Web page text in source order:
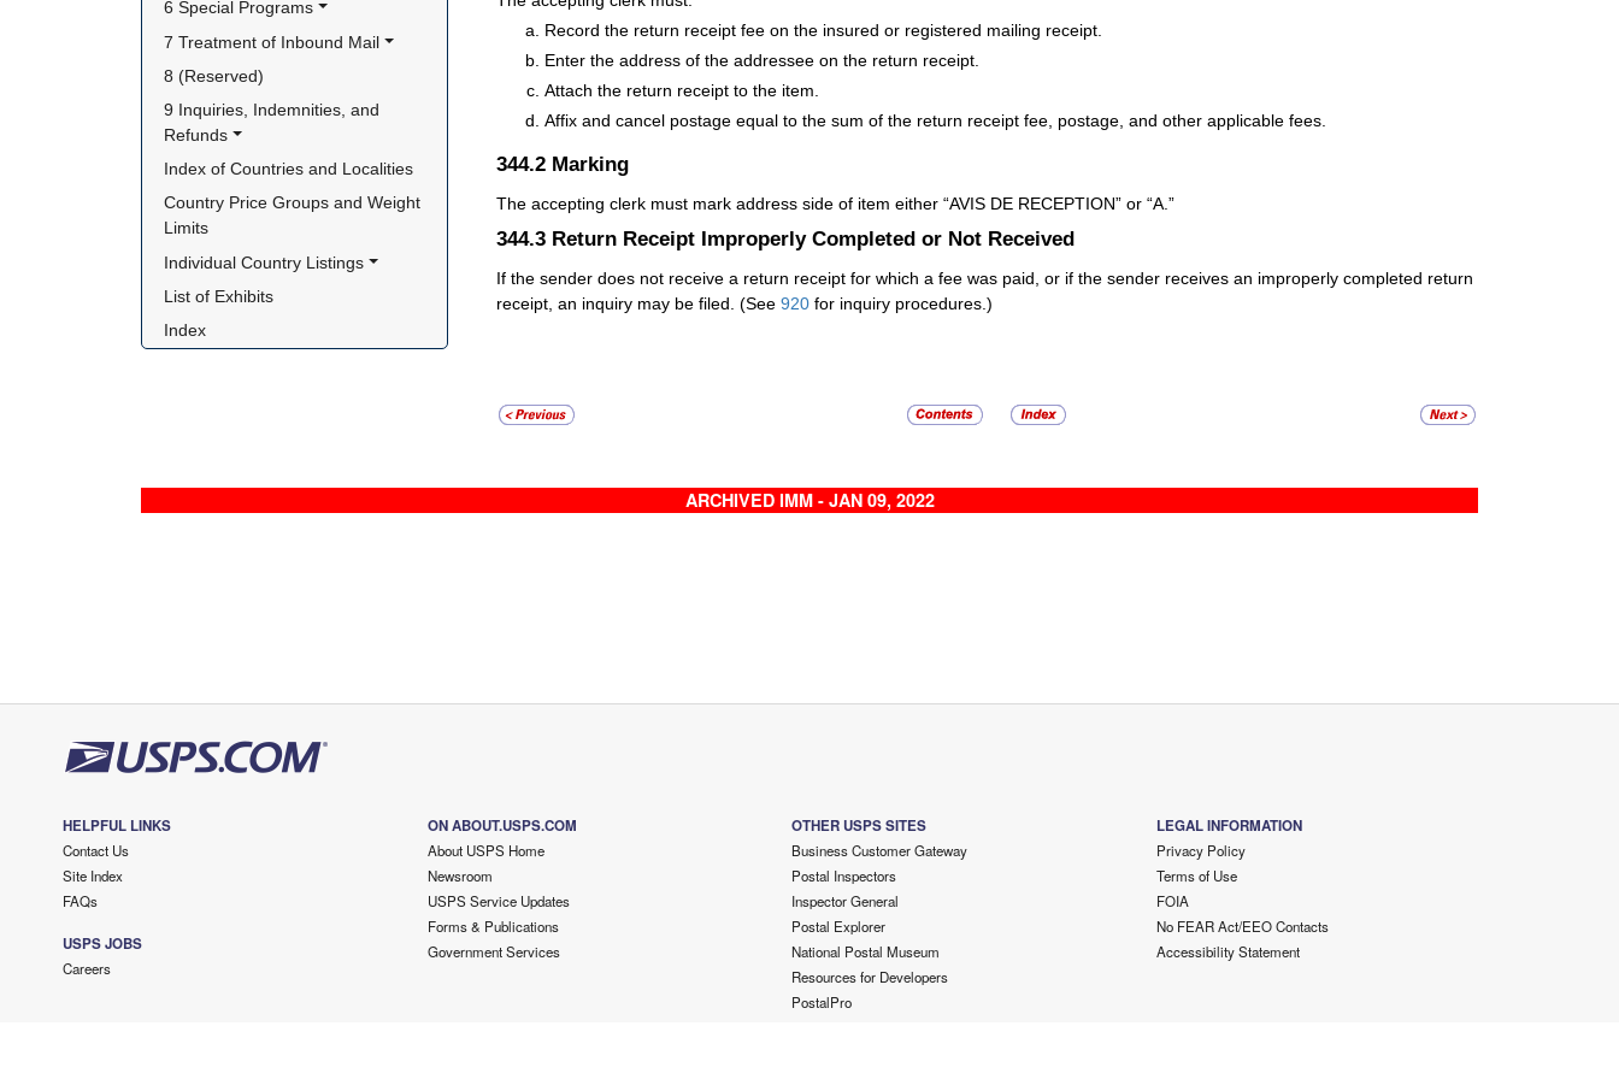
6 Special Programs
7 Treatment of Inbound Mail
8 (Reserved)
9 Inquiries, Indemnities, and
Refunds
Index of Countries and Localities
Country Price Groups and Weight
Limits
Individual Country Listings
List of Exhibits
Index
Record the return receipt fee on the insured or registered mailing receipt.
Enter the address of the addressee on the return receipt.
Attach the return receipt to the item.
Affix and cancel postage equal to the sum of the return receipt fee, postage, and other applicable fees.
344.2 Marking
The accepting clerk must mark address side of item either “AVIS DE RECEPTION” or “A.”
344.3 Return Receipt Improperly Completed or Not Received
If the sender does not receive a return receipt for which a fee was paid, or if the sender receives an improperly completed return
receipt, an inquiry may be filed. (See 920 for inquiry procedures.)
ARCHIVED IMM - JAN 09, 2022
HELPFUL LINKS
Contact Us
Site Index
FAQs
USPS JOBS
Careers
ON ABOUT.USPS.COM
About USPS Home
Newsroom
USPS Service Updates
Forms & Publications
Government Services
OTHER USPS SITES
Business Customer Gateway
Postal Inspectors
Inspector General
Postal Explorer
National Postal Museum
Resources for Developers
PostalPro
LEGAL INFORMATION
Privacy Policy
Terms of Use
FOIA
No FEAR Act/EEO Contacts
Accessibility Statement